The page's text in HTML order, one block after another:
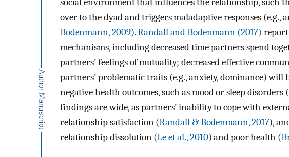
over to the dyad and triggers maladaptive responses (e.g.,
Bodenmann, 2009).Randall and Bodenmann (2017)
mechanisms, including decreased time partners spend
partners’ feelings of mutuality; decreased effective
partners’ problematic traits (e.g., anxiety, dominance) will
negative health outcomes, such as mood or sleep
findings are wide, as partners’ inability to cope with
relationship satisfaction (Randall & Bodenmann, 2017),
relationship dissolution (Le et al., 2010) and poor health (